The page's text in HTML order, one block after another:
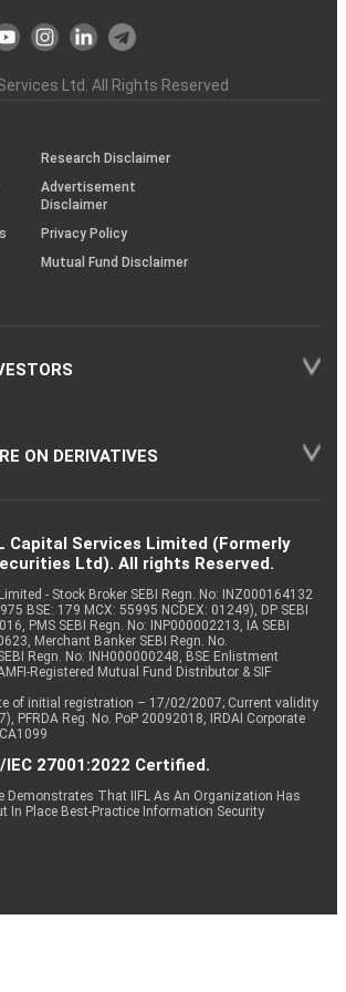
Ltd. All Rights Reserved
Research Disclaimer
Advertisement
Disclaimer
Privacy Policy
Mutual Fund Disclaimer
ON DERIVATIVES
Capital Services Limited (Formerly
Ltd). All rights Reserved.
- Stock Broker SEBI Regn. No: INZ000164132
BSE: 179 MCX: 55995 NCDEX: 01249), DP SEBI
PMS SEBI Regn. No: INP000002213, IA SEBI
Merchant Banker SEBI Regn. No.
Regn. No: INH000000248, BSE Enlistment
Registered Mutual Fund Distributor & SIF
of initial registration – 17/02/2007; Current validity
PFRDA Reg. No. PoP 20092018, IRDAI Corporate
IEC 27001:2022 Certified.
Demonstrates That IIFL As An Organization Has
In Place Best-Practice Information Security